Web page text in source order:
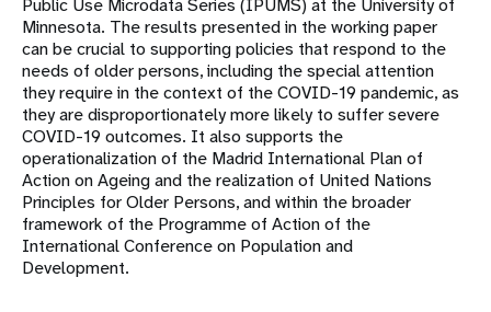
Public Use Microdata Series (IPUMS) at the University of
Minnesota. The results presented in the working paper
can be crucial to supporting policies that respond to the
needs of older persons, including the special attention
they require in the context of the COVID-19 pandemic, as
they are disproportionately more likely to suffer severe
COVID-19 outcomes. It also supports the
operationalization of the Madrid International Plan of
Action on Ageing and the realization of United Nations
Principles for Older Persons, and within the broader
framework of the Programme of Action of the
International Conference on Population and
Development.